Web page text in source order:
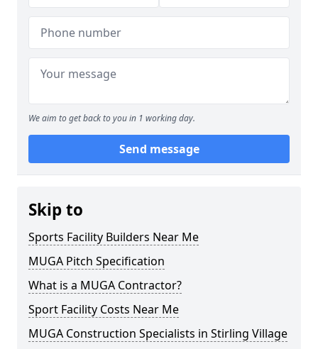
We aim to get back to you in 1 working day.
Send message
Skip to
Sports Facility Builders Near Me
MUGA Pitch Specification
What is a MUGA Contractor?
Sport Facility Costs Near Me
MUGA Construction Specialists in Stirling Village